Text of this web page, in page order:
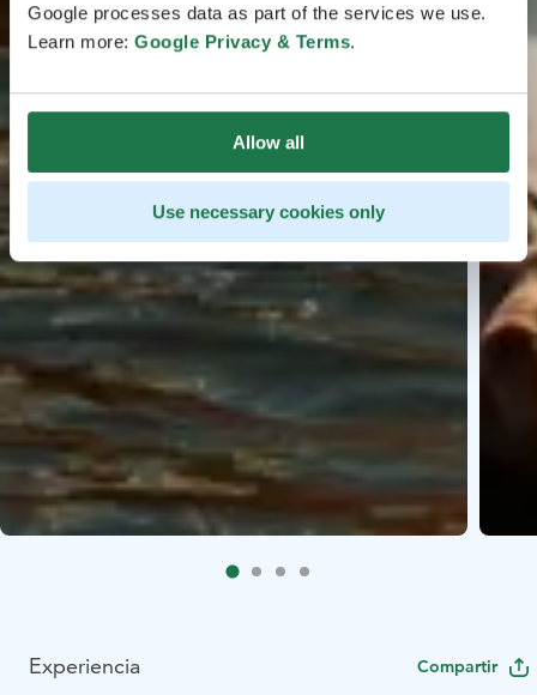
Google processes data as part of the services we use.
Learn more: Google Privacy & Terms.
Allow all
Use necessary cookies only
Experiencia Compartir